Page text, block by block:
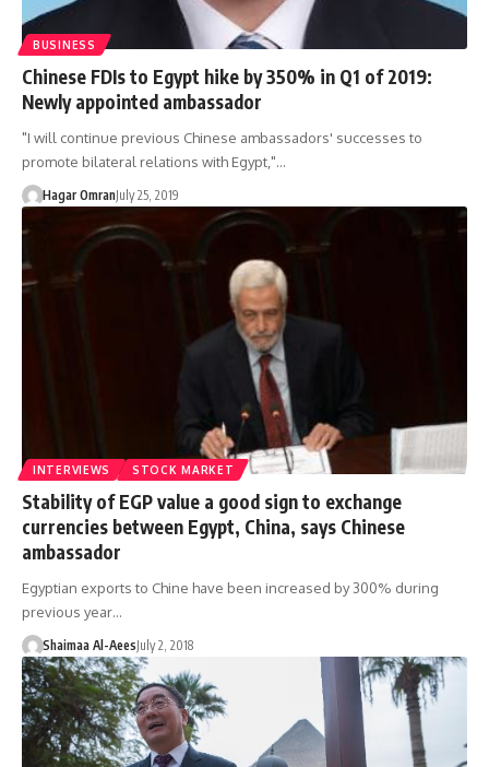
BUSINESS
Chinese FDIs to Egypt hike by 350% in Q1 of 2019:
Newly appointed ambassador
"I will continue previous Chinese ambassadors' successes to
promote bilateral relations with Egypt,"…
Hagar OmranJuly 25, 2019
INTERVIEWS STOCK MARKET
Stability of EGP value a good sign to exchange
currencies between Egypt, China, says Chinese
ambassador
Egyptian exports to Chine have been increased by 300% during
previous year…
Shaimaa Al-AeesJuly 2, 2018